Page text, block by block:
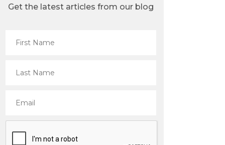
Get the latest articles from our blog